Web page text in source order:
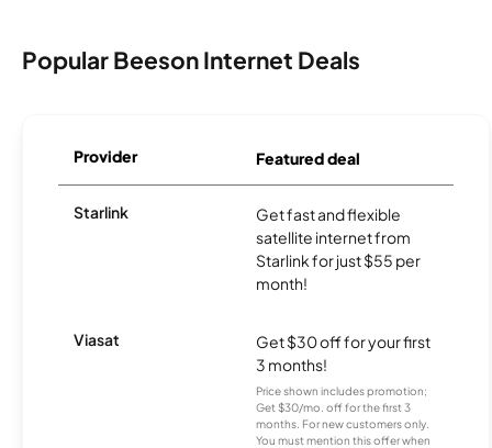
Popular Beeson Internet Deals
Provider Featured deal
Starlink
Get fast and flexible
satellite internet from
Starlink for just $55 per
month!
Viasat
Get $30 off for your first
3 months!
Price shown includes promotion;
Get $30/mo. off for the first 3
months. For new customers only.
You must mention this offer when